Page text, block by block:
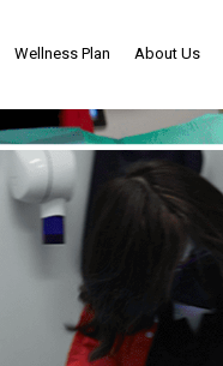
Wellness Plan About Us